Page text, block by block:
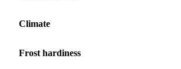
Climate
Frost hardiness